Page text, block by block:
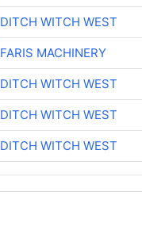
DITCH WITCH WEST
FARIS MACHINERY
DITCH WITCH WEST
DITCH WITCH WEST
DITCH WITCH WEST